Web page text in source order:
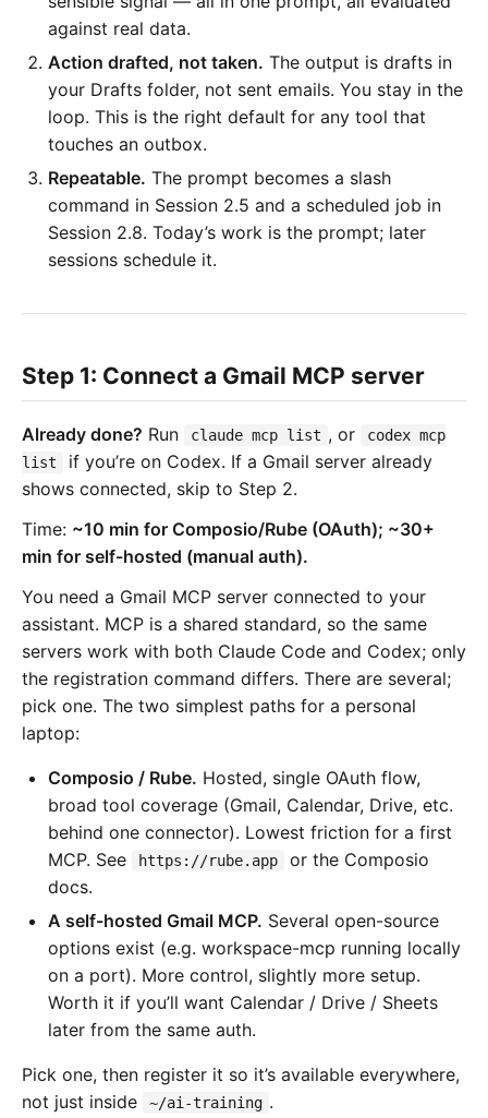
against real data.
Action drafted, not taken. The output is drafts in
your Drafts folder, not sent emails. You stay in the
loop. This is the right default for any tool that
touches an outbox.
Repeatable. The prompt becomes a slash
command in Session 2.5 and a scheduled job in
Session 2.8. Today’s work is the prompt; later
sessions schedule it.
Step 1: Connect a Gmail MCP server
Already done? Run claude mcp list , or
codex mcp
list
if you’re on Codex. If a Gmail server already
shows connected, skip to Step 2.
Time: ~10 min for Composio/Rube (OAuth); ~30+
min for self-hosted (manual auth).
You need a Gmail MCP server connected to your
assistant. MCP is a shared standard, so the same
servers work with both Claude Code and Codex; only
the registration command differs. There are several;
pick one. The two simplest paths for a personal
laptop:
Composio / Rube. Hosted, single OAuth flow,
broad tool coverage (Gmail, Calendar, Drive, etc.
behind one connector). Lowest friction for a first
MCP. See
https://rube.app
or the Composio
docs.
A self-hosted Gmail MCP. Several open-source
options exist (e.g. workspace-mcp running locally
on a port). More control, slightly more setup.
Worth it if you’ll want Calendar / Drive / Sheets
later from the same auth.
Pick one, then register it so it’s available everywhere,
not just inside
~/ai-training .